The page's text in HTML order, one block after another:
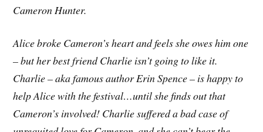
Cameron Hunter.
Alice broke Cameron’s heart and feels she owes him one
– but her best friend Charlie isn’t going to like it.
Charlie – aka famous author Erin Spence – is happy to
help Alice with the festival…until she finds out that
Cameron’s involved! Charlie suffered a bad case of